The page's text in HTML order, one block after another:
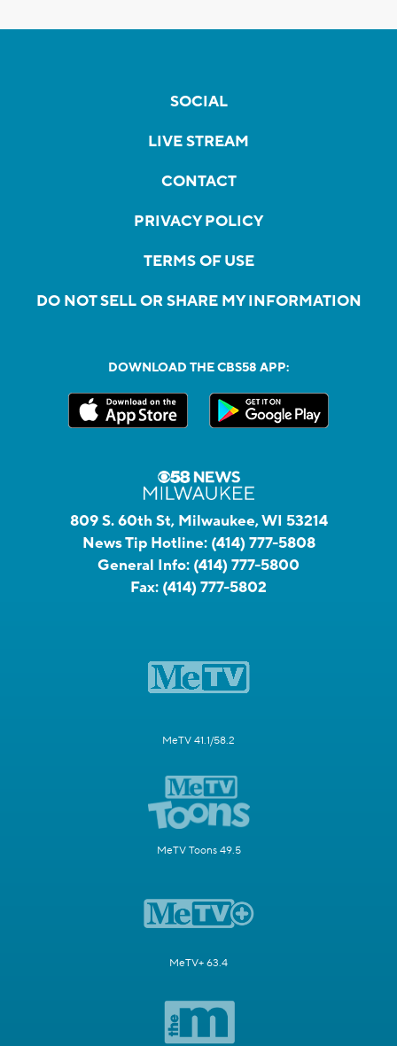
SOCIAL
LIVE STREAM
CONTACT
PRIVACY POLICY
TERMS OF USE
DO NOT SELL OR SHARE MY INFORMATION
DOWNLOAD THE CBS58 APP:
809 S. 60th St, Milwaukee, WI 53214
News Tip Hotline: (414) 777-5808
General Info: (414) 777-5800
Fax: (414) 777-5802
MeTV 41.1/58.2
MeTV Toons 49.5
MeTV+ 63.4